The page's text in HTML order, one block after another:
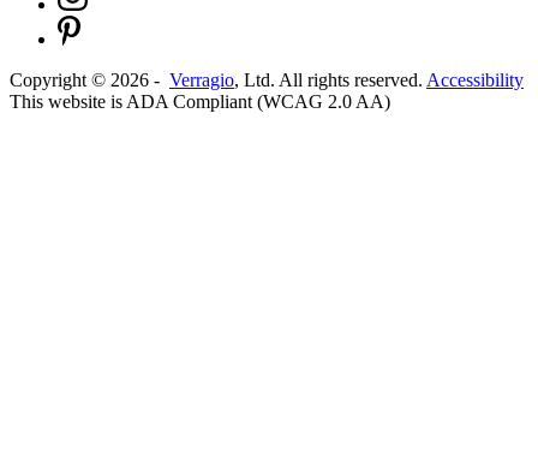
Copyright © 2026 - Verragio, Ltd. All rights reserved. Accessibility
This website is ADA Compliant (WCAG 2.0 AA)